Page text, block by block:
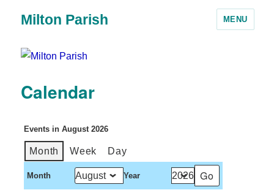
Milton Parish MENU
Calendar
Events in August 2026
Month Week Day
Month Year